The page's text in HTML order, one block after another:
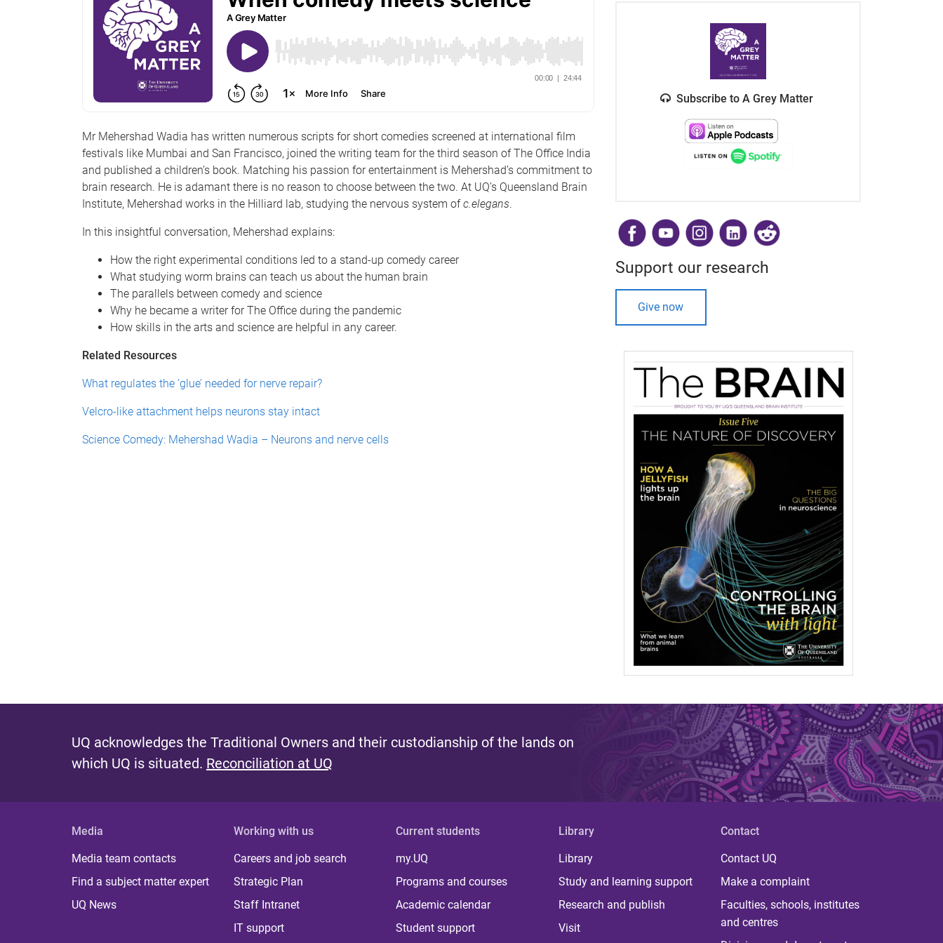
Mr Mehershad Wadia has written numerous scripts for short comedies screened at international film
festivals like Mumbai and San Francisco, joined the writing team for the third season of The Office India
and published a children’s book. Matching his passion for entertainment is Mehershad’s commitment to
brain research. He is adamant there is no reason to choose between the two. At UQ’s Queensland Brain
Institute, Mehershad works in the Hilliard lab, studying the nervous system ofc.elegans.
In this insightful conversation, Mehershad explains:
How the right experimental conditions led to a stand-up comedy career
What studying worm brains can teach us about the human brain
The parallels between comedy and science
Why he became a writer for The Office during the pandemic
How skills in the arts and science are helpful in any career.
Related Resources
What regulates the ‘glue’ needed for nerve repair?
Velcro-like attachment helps neurons stay intact
Science Comedy: Mehershad Wadia – Neurons and nerve cells
Subscribe to A Grey Matter
​
Support our research
Give now
UQ acknowledges the Traditional Owners and their custodianship of the lands on
which UQ is situated. Reconciliation at UQ
Media
Media team contacts
Find a subject matter expert
UQ News
Working with us
Careers and job search
Strategic Plan
Staff Intranet
IT support
Current students
my.UQ
Programs and courses
Academic calendar
Student support
Library
Library
Study and learning support
Research and publish
Visit
Contact
Contact UQ
Make a complaint
Faculties, schools, institutes
and centres